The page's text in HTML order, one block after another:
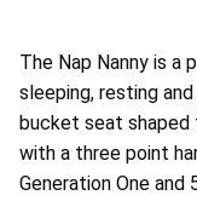
The Nap Nanny is a
sleeping, resting
bucket seat
with a three point
Generation One